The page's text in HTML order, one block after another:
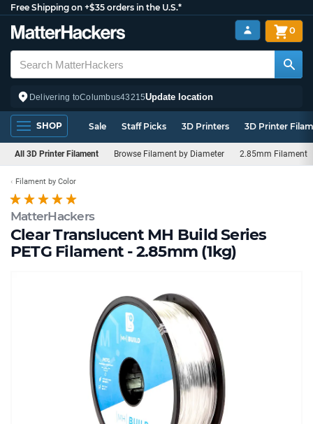
Free Shipping on +$35 orders in the U.S.*
Delivering toColumbus43215Update location
0
SHOP Sale Staff Picks 3D Printers 3D Printer
All 3D Printer Filament Browse Filament by Diameter 2.85mm Filament
MatterHackers
Clear Translucent MH Build Series
PETG Filament - 2.85mm (1kg)
Filament by Color